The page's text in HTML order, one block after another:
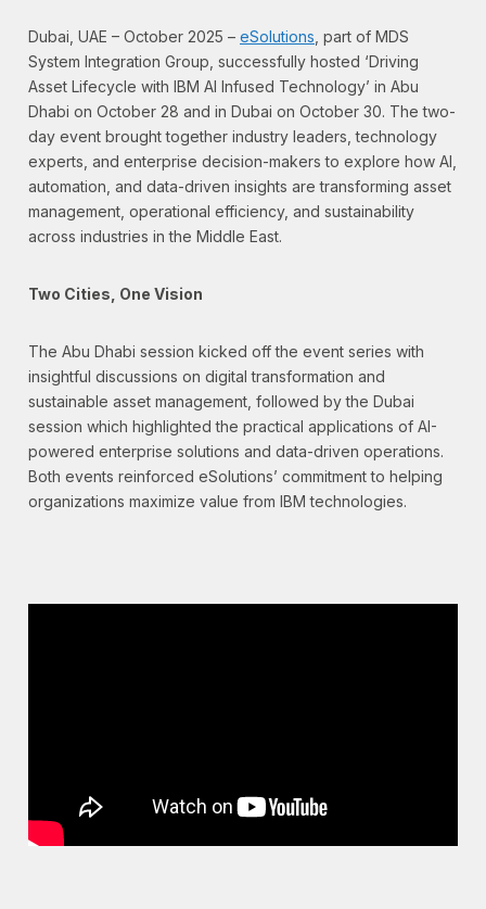
Dubai, UAE – October 2025 – eSolutions , part of MDS
System Integration Group, successfully hosted ‘Driving
Asset Lifecycle with IBM AI Infused Technology’ in Abu
Dhabi on October 28 and in Dubai on October 30. The two-
day event brought together industry leaders, technology
experts, and enterprise decision-makers to explore how AI,
automation, and data-driven insights are transforming asset
management, operational efficiency, and sustainability
across industries in the Middle East.
Two Cities, One Vision
The Abu Dhabi session kicked off the event series with
insightful discussions on digital transformation and
sustainable asset management, followed by the Dubai
session which highlighted the practical applications of AI-
powered enterprise solutions and data-driven operations.
Both events reinforced eSolutions’ commitment to helping
organizations maximize value from IBM technologies.